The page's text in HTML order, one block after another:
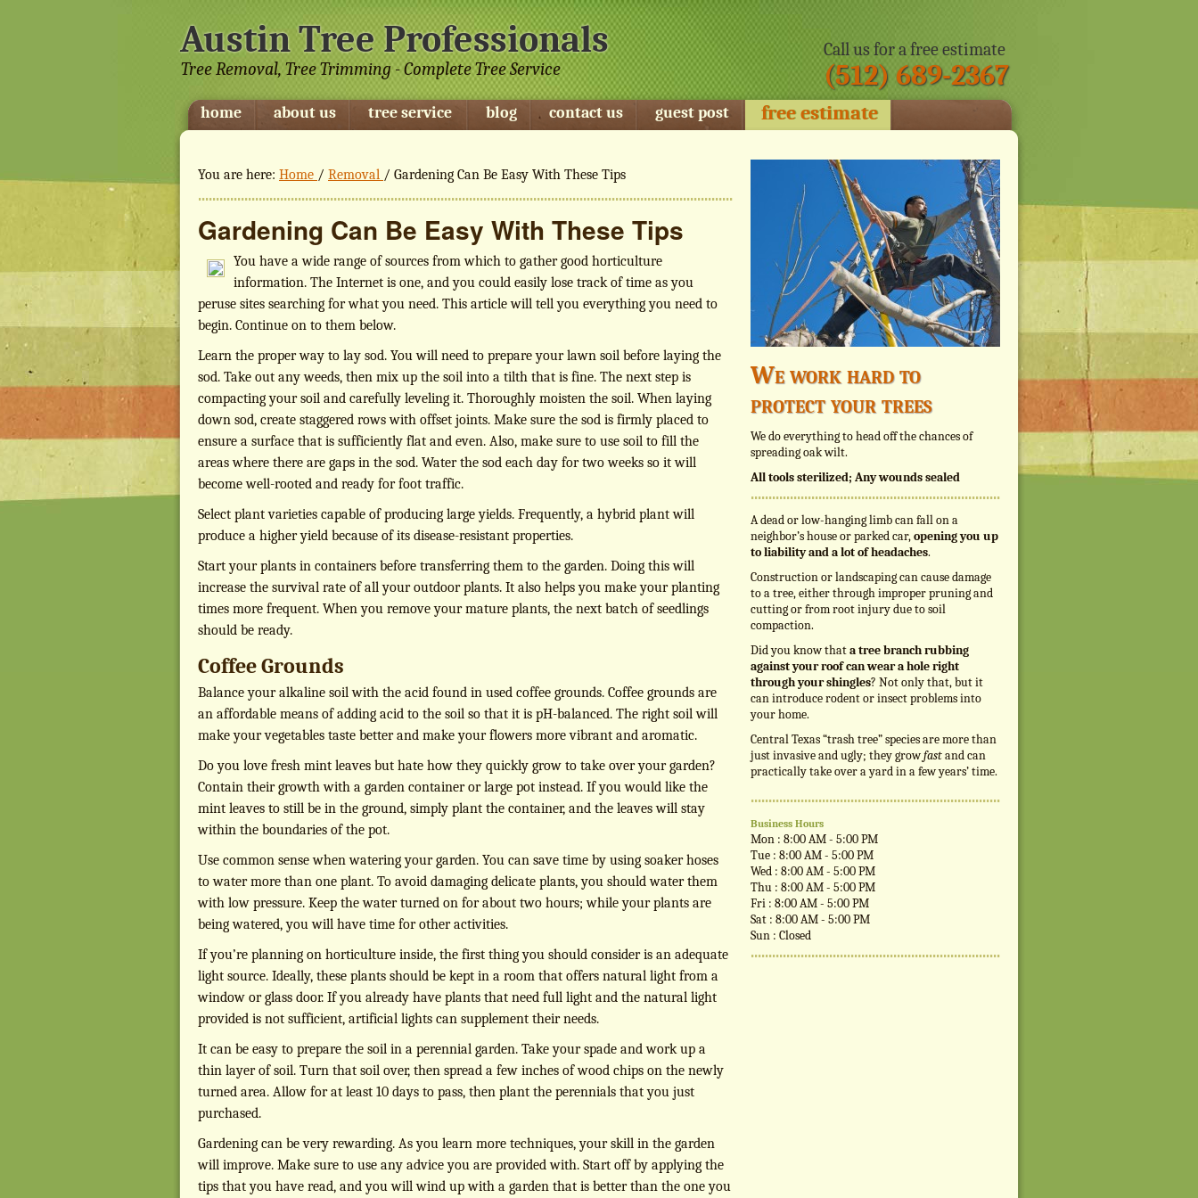
Austin Tree Professionals
Tree Removal, Tree Trimming - Complete Tree Service
Call us for a free estimate
(512) 689-2367
home about us tree service blog contact us guest post free estimate
You are here: Home / Removal / Gardening Can Be Easy With These Tips
Gardening Can Be Easy With These Tips
You have a wide range of sources from which to gather good horticulture
information. The Internet is one, and you could easily lose track of time as you
peruse sites searching for what you need. This article will tell you everything you need to
begin. Continue on to them below.
Learn the proper way to lay sod. You will need to prepare your lawn soil before laying the
sod. Take out any weeds, then mix up the soil into a tilth that is fine. The next step is
compacting your soil and carefully leveling it. Thoroughly moisten the soil. When laying
down sod, create staggered rows with offset joints. Make sure the sod is firmly placed to
ensure a surface that is sufficiently flat and even. Also, make sure to use soil to fill the
areas where there are gaps in the sod. Water the sod each day for two weeks so it will
become well-rooted and ready for foot traffic.
Select plant varieties capable of producing large yields. Frequently, a hybrid plant will
produce a higher yield because of its disease-resistant properties.
Start your plants in containers before transferring them to the garden. Doing this will
increase the survival rate of all your outdoor plants. It also helps you make your planting
times more frequent. When you remove your mature plants, the next batch of seedlings
should be ready.
Coffee Grounds
Balance your alkaline soil with the acid found in used coffee grounds. Coffee grounds are
an affordable means of adding acid to the soil so that it is pH-balanced. The right soil will
make your vegetables taste better and make your flowers more vibrant and aromatic.
Do you love fresh mint leaves but hate how they quickly grow to take over your garden?
Contain their growth with a garden container or large pot instead. If you would like the
mint leaves to still be in the ground, simply plant the container, and the leaves will stay
within the boundaries of the pot.
Use common sense when watering your garden. You can save time by using soaker hoses
to water more than one plant. To avoid damaging delicate plants, you should water them
with low pressure. Keep the water turned on for about two hours; while your plants are
being watered, you will have time for other activities.
If you’re planning on horticulture inside, the first thing you should consider is an adequate
light source. Ideally, these plants should be kept in a room that offers natural light from a
window or glass door. If you already have plants that need full light and the natural light
provided is not sufficient, artificial lights can supplement their needs.
It can be easy to prepare the soil in a perennial garden. Take your spade and work up a
thin layer of soil. Turn that soil over, then spread a few inches of wood chips on the newly
turned area. Allow for at least 10 days to pass, then plant the perennials that you just
purchased.
Gardening can be very rewarding. As you learn more techniques, your skill in the garden
will improve. Make sure to use any advice you are provided with. Start off by applying the
tips that you have read, and you will wind up with a garden that is better than the one you
We work hard to
protect your trees
We do everything to head off the chances of
spreading oak wilt.
All tools sterilized; Any wounds sealed
A dead or low-hanging limb can fall on a
neighbor’s house or parked car,opening you up
to liability and a lot of headaches.
Construction or landscaping can cause damage
to a tree, either through improper pruning and
cutting or from root injury due to soil
compaction.
Did you know thata tree branch rubbing
against your roof can wear a hole right
through your shingles? Not only that, but it
can introduce rodent or insect problems into
your home.
Central Texas “trash tree” species are more than
just invasive and ugly; they growfastand can
practically take over a yard in a few years’ time.
Business Hours
Mon : 8:00 AM - 5:00 PM
Tue : 8:00 AM - 5:00 PM
Wed : 8:00 AM - 5:00 PM
Thu : 8:00 AM - 5:00 PM
Fri : 8:00 AM - 5:00 PM
Sat : 8:00 AM - 5:00 PM
Sun : Closed